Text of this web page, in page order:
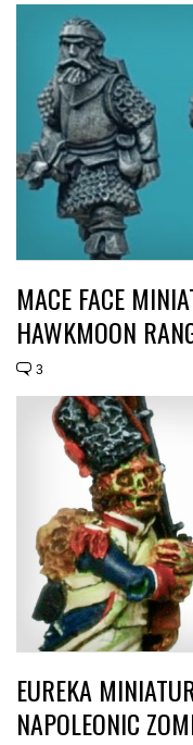
MACE FACE
HAWKMOON
3
EUREKA
NAPOLEONIC